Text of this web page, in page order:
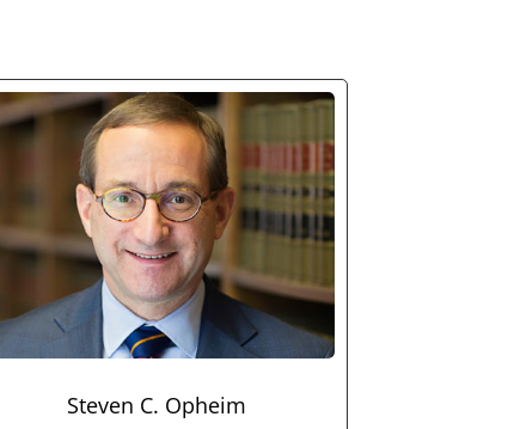
Steven C. Opheim